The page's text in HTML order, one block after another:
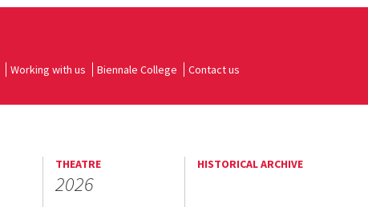
Working with us Biennale College Contact us
THEATRE
2026
HISTORICAL ARCHIVE